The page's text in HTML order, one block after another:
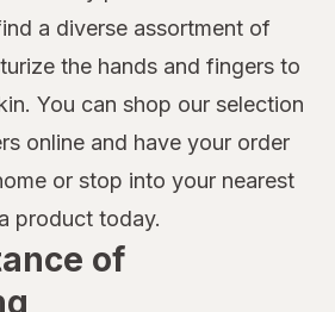
a diverse assortment of
the hands and fingers to
You can shop our selection
online and have your order
or stop into your nearest
product today.
of